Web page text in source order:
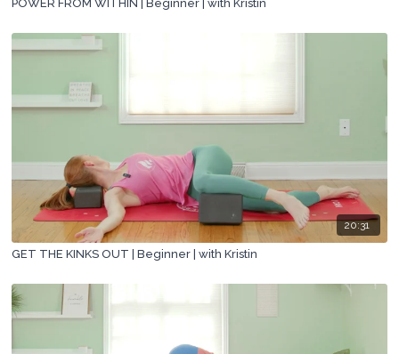
POWER FROM WITHIN | Beginner | with Kristin
20:31
GET THE KINKS OUT | Beginner | with Kristin